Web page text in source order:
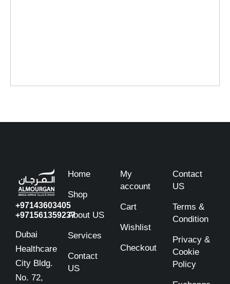
+97143603405
+971561359237
Dubai
Healthcare
City Bldg.
No. 72,
Home
Shop
About US
Services
Contact
US
My
account
Cart
Wishlist
Checkout
Contact
US
Terms &
Condition
Privacy &
Cookie
Policy